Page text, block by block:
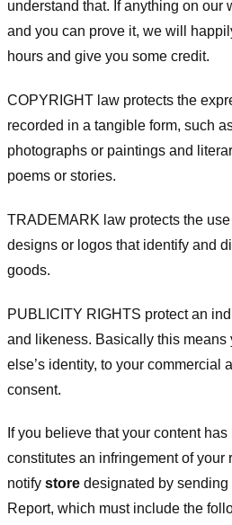
understand that. If anything on our
and you can prove it, we will
hours and give you some credit.
COPYRIGHT law protects the
recorded in a tangible form, such
photographs or paintings and
poems or stories.
TRADEMARK law protects the
designs or logos that identify and
goods.
PUBLICITY RIGHTS protect an
and likeness. Basically this means
else’s identity, to your commercial
consent.
If you believe that your content
constitutes an infringement of your
notify store designated by
Report, which must include the